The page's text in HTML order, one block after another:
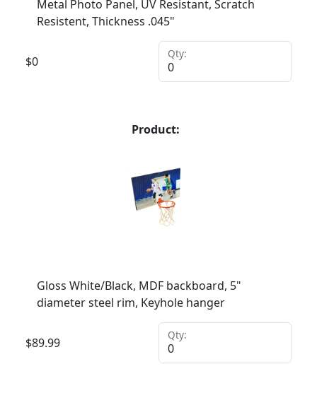
Metal Photo Panel, UV Resistant, Scratch
Resistent, Thickness .045"
$0
Qty:
Product:
Gloss White/Black, MDF backboard, 5"
diameter steel rim, Keyhole hanger
$89.99
Qty: